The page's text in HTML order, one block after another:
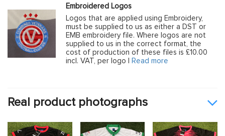
Embroidered Logos
Logos that are applied using Embroidery,
must be supplied to us as either a DST or
EMB embroidery file. Where logos are not
supplied to us in the correct format, the
cost of production of these files is £10.00
incl. VAT, per logo |
Read more
Real product photographs